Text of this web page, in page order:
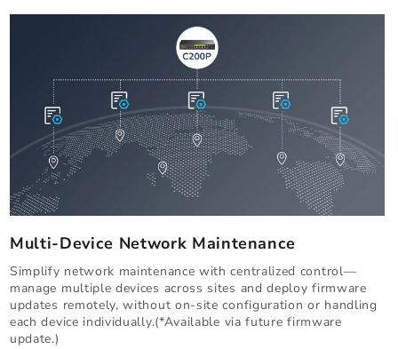
Multi-Device Network Maintenance
Simplify network maintenance with centralized control—
manage multiple devices across sites and deploy firmware
updates remotely, without on-site configuration or handling
each device individually.(*Available via future firmware
update.)